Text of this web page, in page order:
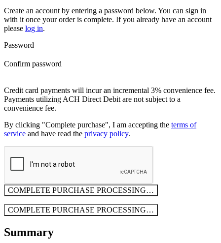
Create an account by entering a password below. You can sign in
with it once your order is complete. If you already have an account
please log in.
Password
Confirm password
Credit card payments will incur an incremental 3% convenience fee.
Payments utilizing ACH Direct Debit are not subject to a
convenience fee.
By clicking "Complete purchase", I am accepting the terms of
service and have read the privacy policy.
COMPLETE PURCHASE PROCESSING…
COMPLETE PURCHASE PROCESSING…
Summary